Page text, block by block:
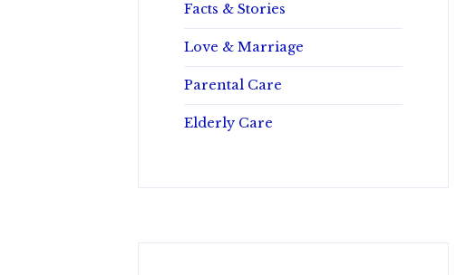
Facts & Stories
Love & Marriage
Parental Care
Elderly Care